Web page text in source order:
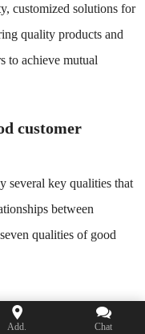
customized solutions for
quality products and
to achieve mutual
customer
several key qualities that
between
qualities of good
team responds
and concerns. This
Add. Chat